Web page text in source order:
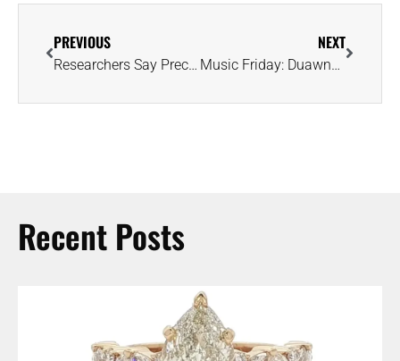
PREVIOUS
Researchers Say Precious Metals From Earth’s Core Are ‘Leaking’ to the Surface
NEXT
Music Friday: Duawne Starling Sings His Wedding Vows in 2001’s ‘With This Ring’
Recent Posts